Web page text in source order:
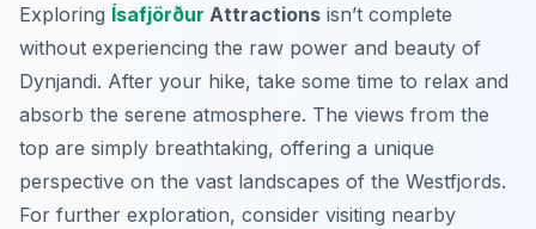
Exploring Ísafjörður Attractions isn’t complete
without experiencing the raw power and beauty of
Dynjandi. After your hike, take some time to relax and
absorb the serene atmosphere. The views from the
top are simply breathtaking, offering a unique
perspective on the vast landscapes of the Westfjords.
For further exploration, consider visiting nearby